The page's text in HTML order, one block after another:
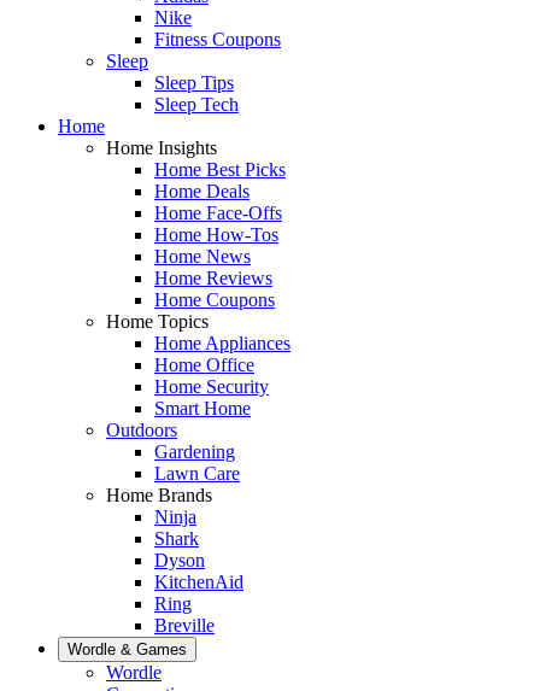
Nike
Fitness Coupons
Sleep
Sleep Tips
Sleep Tech
Home
Home Insights
Home Best Picks
Home Deals
Home Face-Offs
Home How-Tos
Home News
Home Reviews
Home Coupons
Home Topics
Home Appliances
Home Office
Home Security
Smart Home
Outdoors
Gardening
Lawn Care
Home Brands
Ninja
Shark
Dyson
KitchenAid
Ring
Breville
Wordle & Games
Wordle